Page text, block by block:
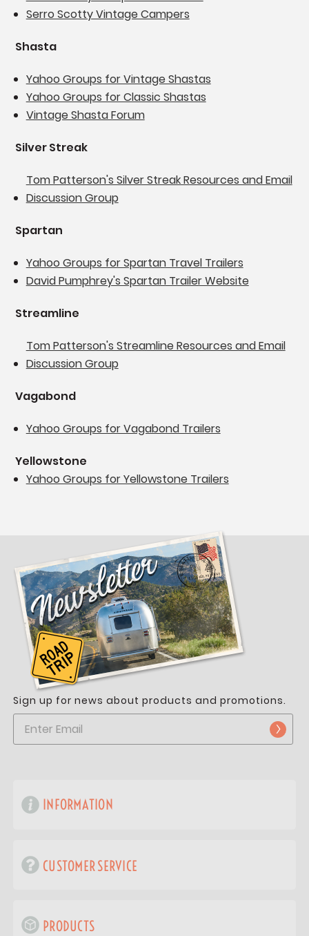
Serro Scotty Vintage Campers
Shasta
Yahoo Groups for Vintage Shastas
Yahoo Groups for Classic Shastas
Vintage Shasta Forum
Silver Streak
Tom Patterson's Silver Streak Resources and Email
Discussion Group
Spartan
Yahoo Groups for Spartan Travel Trailers
David Pumphrey's Spartan Trailer Website
Streamline
Tom Patterson's Streamline Resources and Email
Discussion Group
Vagabond
Yahoo Groups for Vagabond Trailers
Yellowstone
Yahoo Groups for Yellowstone Trailers
Sign up for news about products and promotions.
INFORMATION
CUSTOMER SERVICE
PRODUCTS